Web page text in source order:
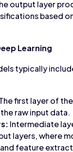
output layer
based
Learning
typically
first layer of
raw input data.
Intermediate
layers, where
feature